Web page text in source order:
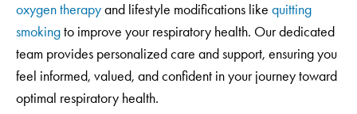
oxygen therapyand lifestyle modifications like quitting
smokingto improve your respiratory health. Our dedicated
team provides personalized care and support, ensuring you
feel informed, valued, and confident in your journey toward
optimal respiratory health.